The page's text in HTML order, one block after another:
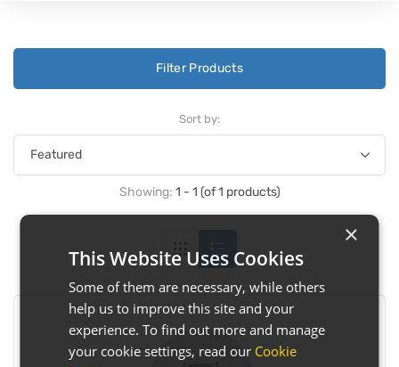
Filter Products
Sort by:
Showing: 1 - 1 (of 1 products)
×
This Website Uses Cookies
Some of them are necessary, while others
help us to improve this site and your
experience. To find out more and manage
your cookie settings, read our Cookie